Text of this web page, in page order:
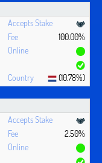
100.00%
(10.78%)
2.50%